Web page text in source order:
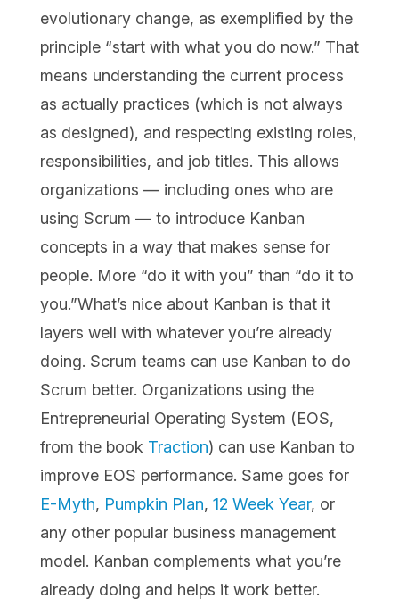
evolutionary change, as exemplified by the
principle “start with what you do now.” That
means understanding the current process
as actually practices (which is not always
as designed), and respecting existing roles,
responsibilities, and job titles. This allows
organizations — including ones who are
using Scrum — to introduce Kanban
concepts in a way that makes sense for
people. More “do it with you” than “do it to
you.”What’s nice about Kanban is that it
layers well with whatever you’re already
doing. Scrum teams can use Kanban to do
Scrum better. Organizations using the
Entrepreneurial Operating System (EOS,
from the book Traction) can use Kanban to
improve EOS performance. Same goes for
E-Myth, Pumpkin Plan, 12 Week Year, or
any other popular business management
model. Kanban complements what you’re
already doing and helps it work better.